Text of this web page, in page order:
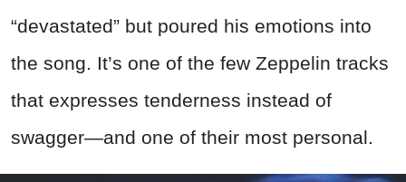
“devastated” but poured his emotions into
the song. It’s one of the few Zeppelin tracks
that expresses tenderness instead of
swagger—and one of their most personal.